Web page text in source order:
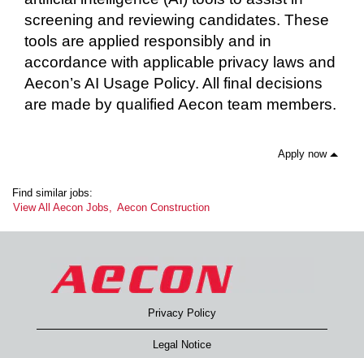
screening and reviewing candidates. These
tools are applied responsibly and in
accordance with applicable privacy laws and
Aecon’s AI Usage Policy. All final decisions
are made by qualified Aecon team members.
Apply now
Find similar jobs:
View All Aecon Jobs, Aecon Construction
Privacy Policy
Legal Notice